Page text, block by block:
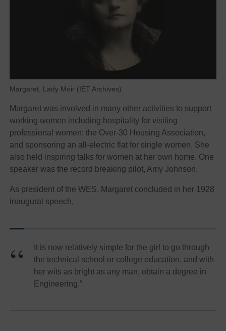
Margaret, Lady Moir (IET Archives)
Margaret was involved in many other activities to support
working women including hospitality for visiting
professional women; the Over-30 Housing Association,
and sponsoring an all-electric flat for single women. She
also held inspiring talks for women at her own home. One
speaker was the record breaking pilot, Amy Johnson.
As president of the WES, Margaret concluded in her 1928
inaugural speech,
It is now relatively simple for the girl to go through
the technical school or college education, and with
her wits as bright as any man, obtain a degree in
Engineering.”